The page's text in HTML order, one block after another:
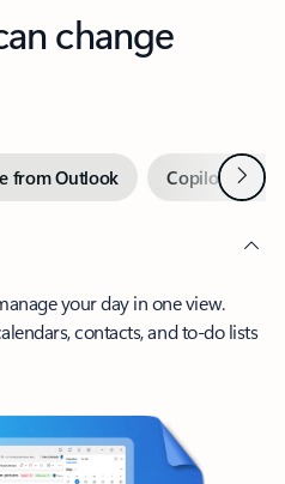
change
from Outlook Copilot inNext
your day in one view.
contacts, and to-do lists